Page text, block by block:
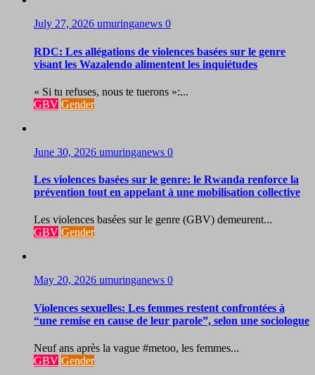
July 27, 2026 umuringanews 0
RDC: Les allégations de violences basées sur le genre
visant les Wazalendo alimentent les inquiétudes
« Si tu refuses, nous te tuerons »:...
GBV Gender
June 30, 2026 umuringanews 0
Les violences basées sur le genre: le Rwanda renforce la
prévention tout en appelant à une mobilisation collective
Les violences basées sur le genre (GBV) demeurent...
GBV Gender
May 20, 2026 umuringanews 0
Violences sexuelles: Les femmes restent confrontées à
“une remise en cause de leur parole”, selon une sociologue
Neuf ans après la vague #metoo, les femmes...
GBV Gender